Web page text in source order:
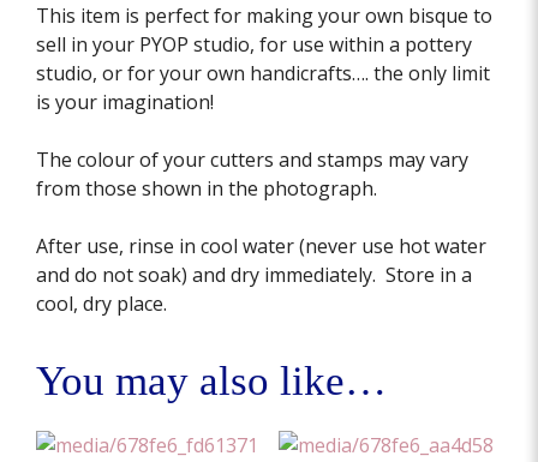
This item is perfect for making your own bisque to
sell in your PYOP studio, for use within a pottery
studio, or for your own handicrafts…. the only limit
is your imagination!
The colour of your cutters and stamps may vary
from those shown in the photograph.
After use, rinse in cool water (never use hot water
and do not soak) and dry immediately. Store in a
cool, dry place.
You may also like…